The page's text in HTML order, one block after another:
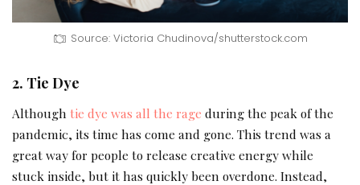
Source: Victoria Chudinova/shutterstock.com
2. Tie Dye
Although tie dye was all the rage during the peak of the
pandemic, its time has come and gone. This trend was a
great way for people to release creative energy while
stuck inside, but it has quickly been overdone. Instead,